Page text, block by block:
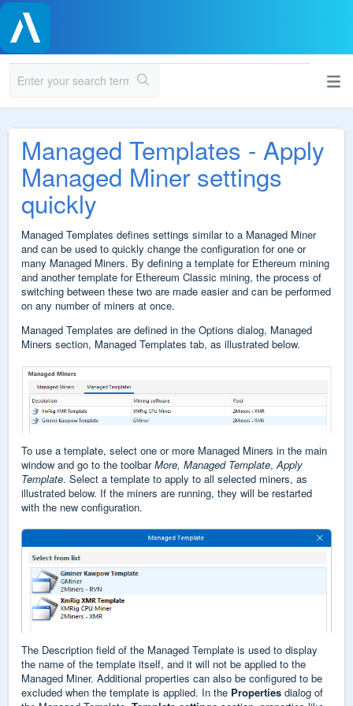
Managed Templates - Apply
Managed Miner settings
quickly
Managed Templates defines settings similar to a Managed Miner
and can be used to quickly change the configuration for one or
many Managed Miners. By defining a template for Ethereum mining
and another template for Ethereum Classic mining, the process of
switching between these two are made easier and can be performed
on any number of miners at once.
Managed Templates are defined in the Options dialog, Managed
Miners section, Managed Templates tab, as illustrated below.
To use a template, select one or more Managed Miners in the main
window and go to the toolbarMore, Managed Template, Apply
Template. Select a template to apply to all selected miners, as
illustrated below. If the miners are running, they will be restarted
with the new configuration.
The Description field of the Managed Template is used to display
the name of the template itself, and it will not be applied to the
Managed Miner. Additional properties can also be configured to be
excluded when the template is applied. In the Properties dialog of